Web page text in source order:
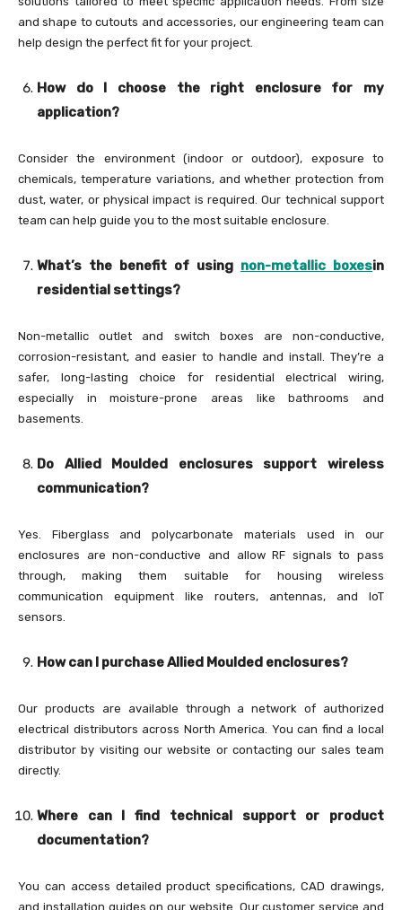
and shape to cutouts and accessories, our engineering team can
help design the perfect fit for your project.
How do I choose the right enclosure for my
application?
Consider the environment (indoor or outdoor), exposure to
chemicals, temperature variations, and whether protection from
dust, water, or physical impact is required. Our technical support
team can help guide you to the most suitable enclosure.
What’s the benefit of using non-metallic boxesin
residential settings?
Non-metallic outlet and switch boxes are non-conductive,
corrosion-resistant, and easier to handle and install. They’re a
safer, long-lasting choice for residential electrical wiring,
especially in moisture-prone areas like bathrooms and
basements.
Do Allied Moulded enclosures support wireless
communication?
Yes. Fiberglass and polycarbonate materials used in our
enclosures are non-conductive and allow RF signals to pass
through, making them suitable for housing wireless
communication equipment like routers, antennas, and IoT
sensors.
How can I purchase Allied Moulded enclosures?
Our products are available through a network of authorized
electrical distributors across North America. You can find a local
distributor by visiting our website or contacting our sales team
directly.
Where can I find technical support or product
documentation?
You can access detailed product specifications, CAD drawings,
and installation guides on our website. Our customer service and